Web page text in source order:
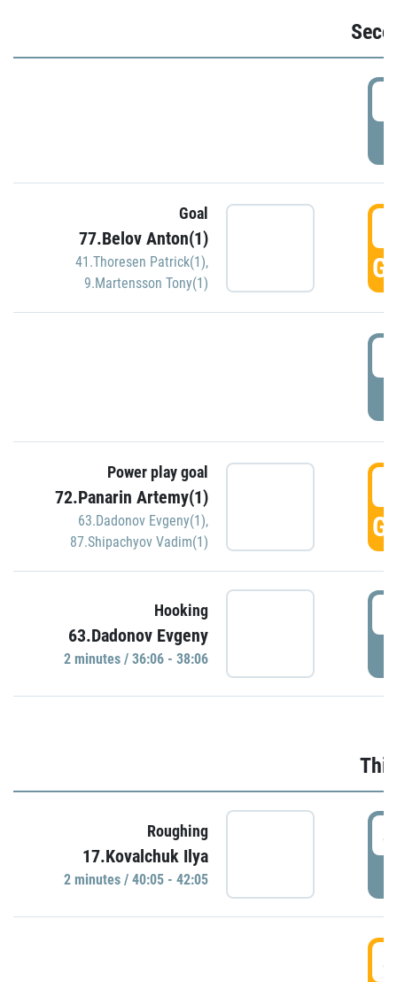
Goal
77.Belov Anton(1)
41.Thoresen Patrick(1),
9.Martensson Tony(1)
Power play goal
72.Panarin Artemy(1)
63.Dadonov Evgeny(1),
87.Shipachyov Vadim(1)
Hooking
63.Dadonov Evgeny
2 minutes / 36:06 - 38:06
Roughing
17.Kovalchuk Ilya
2 minutes / 40:05 - 42:05